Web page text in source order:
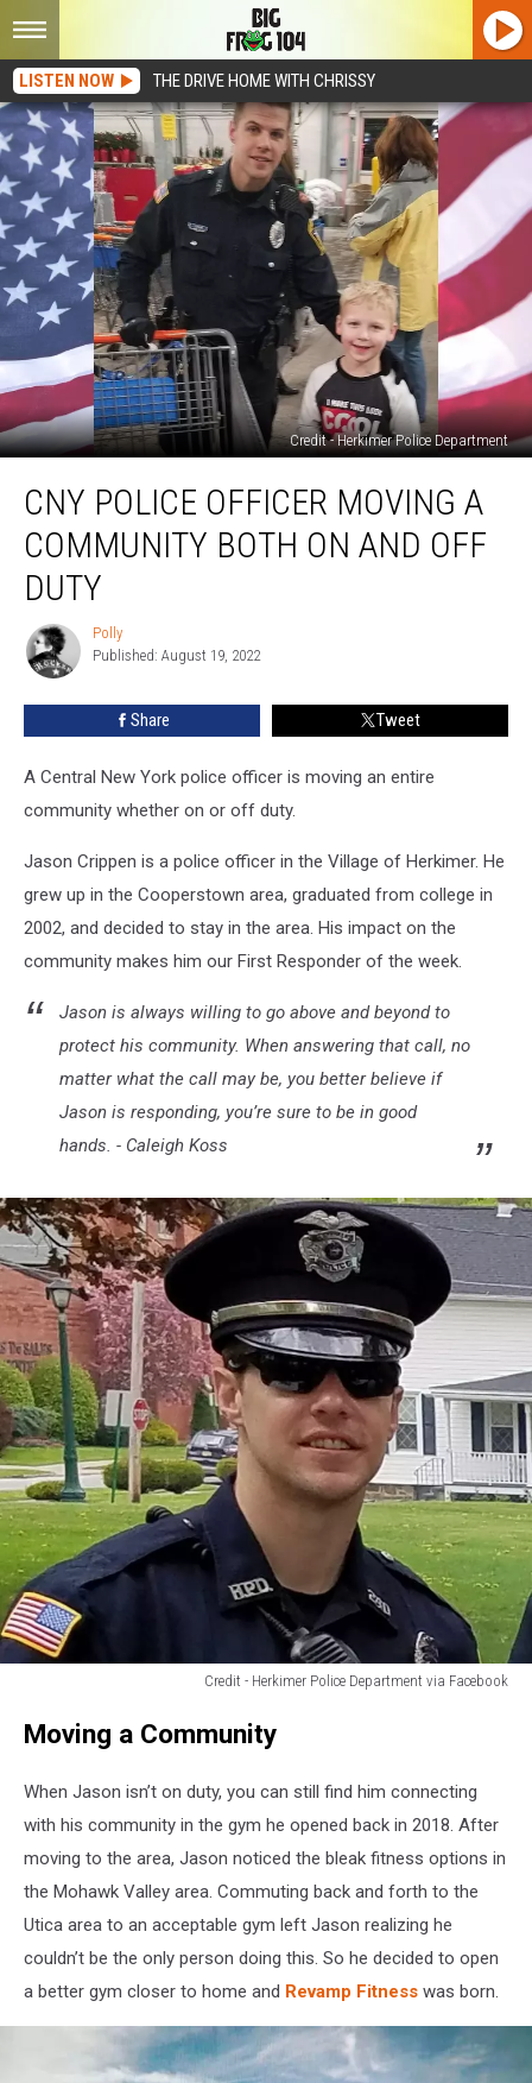
LISTEN NOW THE DRIVE HOME WITH CHRISSY
Credit - Herkimer Police Department
Police
Officer
Moving
Community
Both
Off
CNY POLICE OFFICER MOVING A
COMMUNITY BOTH ON AND OFF
DUTY
Polly
Polly
Published: August 19, 2022
Share Tweet
A Central New York police officer is moving an entire
community whether on or off duty.
Jason Crippen is a police officer in the Village of Herkimer. He
grew up in the Cooperstown area, graduated from college in
2002, and decided to stay in the area. His impact on the
community makes him our First Responder of the week.
Jason is always willing to go above and beyond to
protect his community. When answering that call, no
matter what the call may be, you better believe if
Jason is responding, you’re sure to be in good
hands. - Caleigh Koss
Credit - Herkimer Police Department via Facebook
Police
Facebook
Moving a Community
When Jason isn’t on duty, you can still find him connecting
with his community in the gym he opened back in 2018. After
moving to the area, Jason noticed the bleak fitness options in
the Mohawk Valley area. Commuting back and forth to the
Utica area to an acceptable gym left Jason realizing he
couldn’t be the only person doing this. So he decided to open
a better gym closer to home and Revamp Fitness was born.